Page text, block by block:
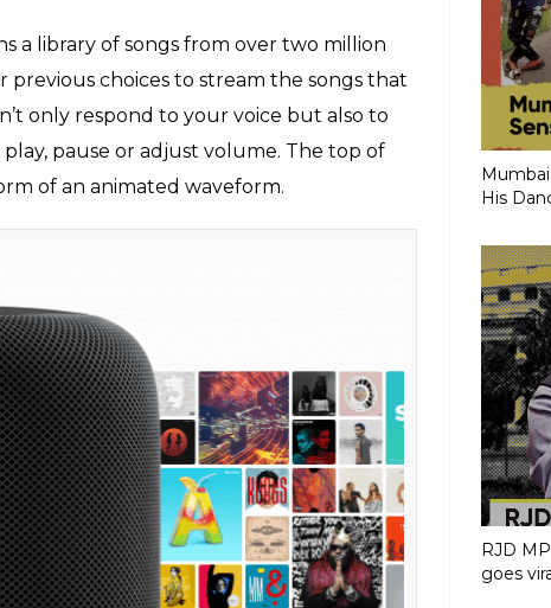
announces
to take
at its annual Worldwide Developers
Apple’s‘HomePod‘ is powered by its
the chip that backs the company’s
a library of songs from over two million
His
RJD
goes